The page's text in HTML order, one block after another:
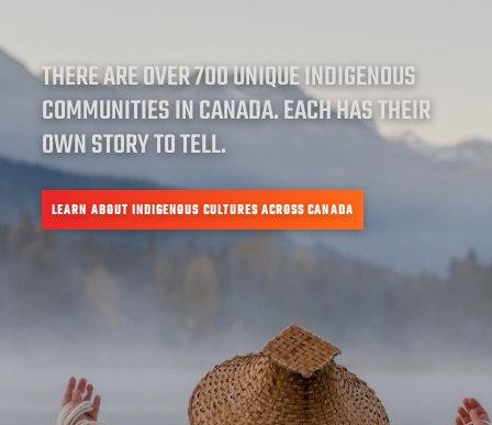
THERE ARE OVER 700 UNIQUE INDIGENOUS
COMMUNITIES IN CANADA. EACH HAS THEIR
OWN STORY TO TELL.
LEARN ABOUT INDIGENOUS CULTURES ACROSS CANADA